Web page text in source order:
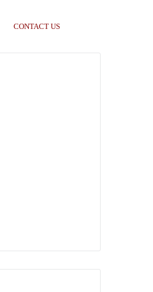
CONTACT US